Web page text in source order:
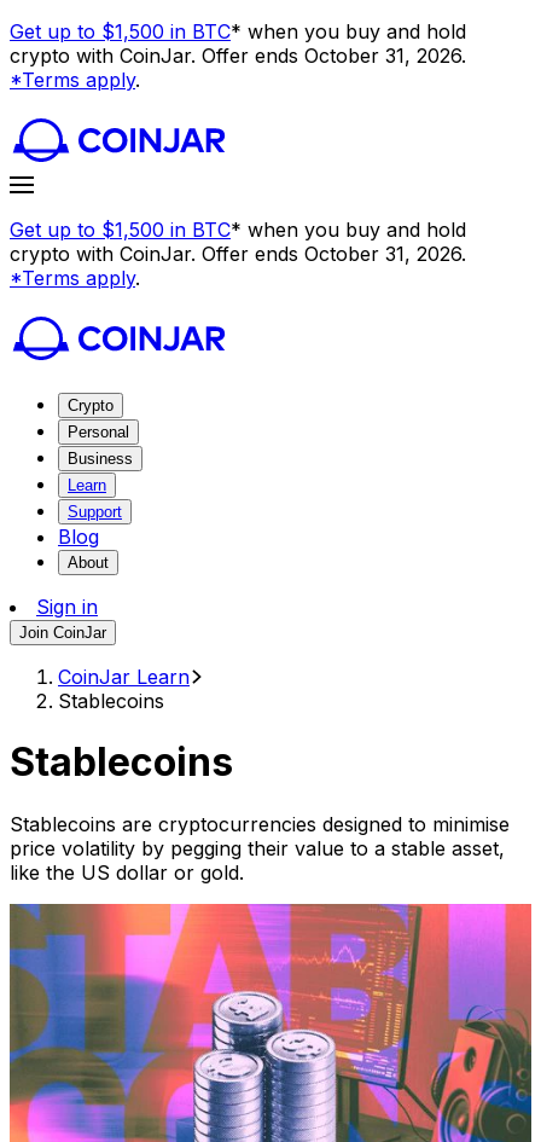
Get up to $1,500 in BTC* when you buy and hold
crypto with CoinJar. Offer ends October 31, 2026.
*Terms apply.
Get up to $1,500 in BTC* when you buy and hold
crypto with CoinJar. Offer ends October 31, 2026.
*Terms apply.
Crypto
Personal
Business
Learn
Support
Blog
About
Sign in
Join CoinJar
CoinJar Learn
Stablecoins
Stablecoins
Stablecoins are cryptocurrencies designed to minimise
price volatility by pegging their value to a stable asset,
like the US dollar or gold.